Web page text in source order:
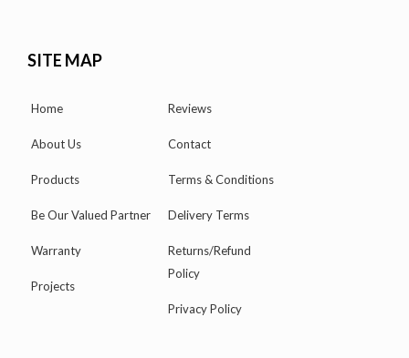
SITE MAP
Home
About Us
Products
Be Our Valued Partner
Warranty
Projects
Reviews
Contact
Terms & Conditions
Delivery Terms
Returns/Refund
Policy
Privacy Policy